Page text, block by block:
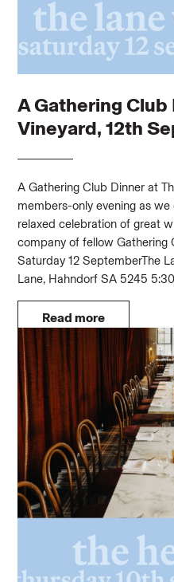
A Gathering Club
Vineyard, 12th
A Gathering Club Dinner at
members-only evening as
relaxed celebration of great
company of fellow Gathering
Saturday 12 SeptemberThe
Lane, Hahndorf SA 5245
Read more